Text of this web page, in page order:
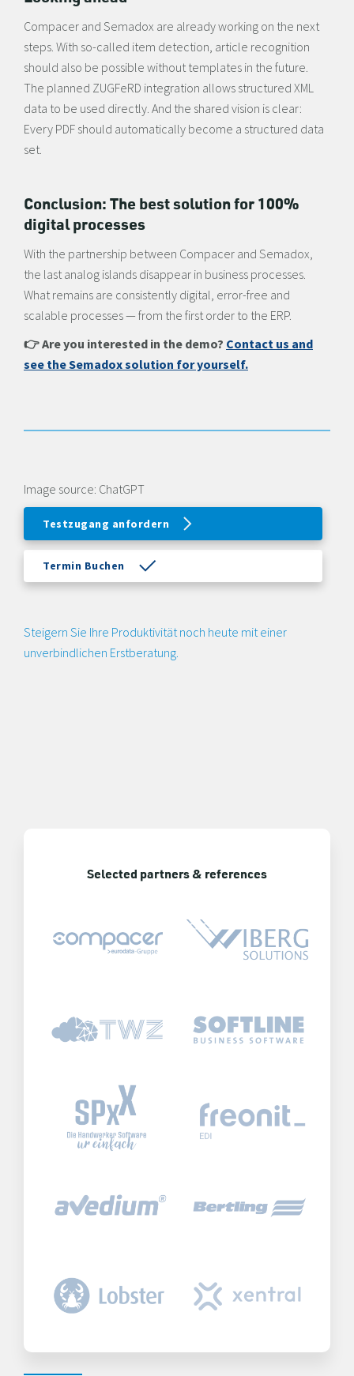
Compacer and Semadox are already working on the next
steps. With so-called item detection, article recognition
should also be possible without templates in the future.
The planned ZUGFeRD integration allows structured XML
data to be used directly. And the shared vision is clear:
Every PDF should automatically become a structured data
set.
Conclusion: The best solution for 100%
digital processes
With the partnership between Compacer and Semadox,
the last analog islands disappear in business processes.
What remains are consistently digital, error-free and
scalable processes — from the first order to the ERP.
👉 Are you interested in the demo? Contact us and
see the Semadox solution for yourself.
Image source: ChatGPT
Testzugang anfordern
Termin Buchen
Steigern Sie Ihre Produktivität noch heute mit einer
unverbindlichen Erstberatung.
Selected partners & references